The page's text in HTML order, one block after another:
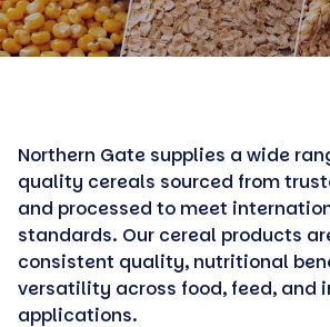
Northern Gate supplies a wide
quality cereals sourced from
and processed to meet
standards. Our cereal products
consistent quality, nutritional
versatility across food, feed, and
applications.